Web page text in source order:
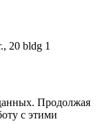
20 bldg 1
Продолжая
с этими